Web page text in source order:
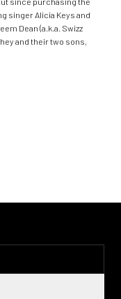
singer Alicia Keys and
Dean (a.k.a. Swizz
and their two sons,